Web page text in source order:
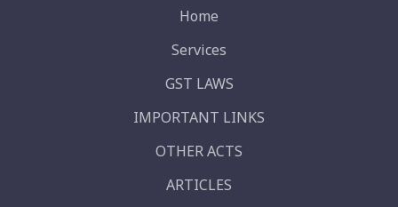
Home
Services
GST LAWS
IMPORTANT LINKS
OTHER ACTS
ARTICLES